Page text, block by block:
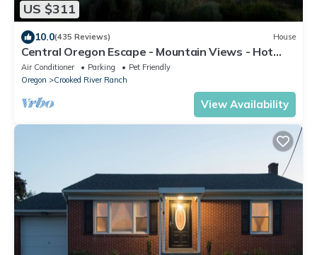
US $311
10.0(435 Reviews) House
Central Oregon Escape - Mountain Views - Hot
Tub - AC and Fireplace
Air Conditioner Parking
Pet Friendly
Oregon
Crooked River Ranch
View Availability